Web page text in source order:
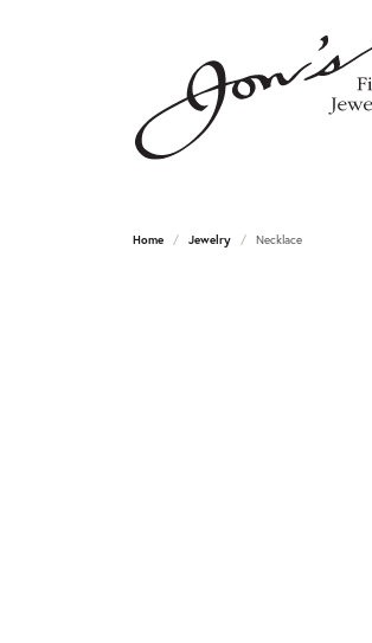
Home Jewelry Necklace